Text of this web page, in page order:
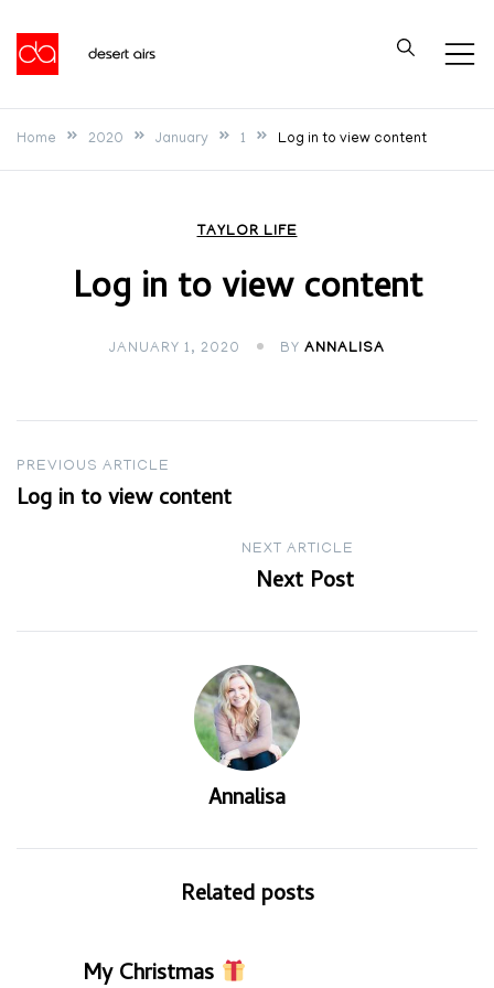
content
Desert Airs
Home 2020 January 1 Log in to view content
TAYLOR LIFE
Log in to view content
JANUARY 1, 2020 BY ANNALISA
Post
navigation
PREVIOUS ARTICLE
Log in to view content
NEXT ARTICLE
Next Post
Annalisa
Related posts
My Christmas